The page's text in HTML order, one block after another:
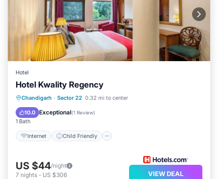
Hotel
Hotel Kwality Regency
Chandigarh · Sector 22 0.32 mi to center
10.0 Exceptional(1 Review)
1 Bath
Internet Child Friendly
Internet
Child Friendly
Guest Services
US $44/night
7 nights - US $306 VIEW DEAL